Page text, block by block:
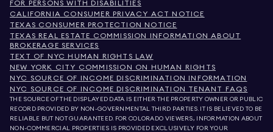
FOR PERSONS WITH DISABILITIES
CALIFORNIA CONSUMER PRIVACY ACT NOTICE
TEXAS CONSUMER PROTECTION NOTICE
TEXAS REAL ESTATE COMMISSION INFORMATION ABOUT
BROKERAGE SERVICES
TEXT OF NYC HUMAN RIGHTS LAW
NEW YORK CITY COMMISSION ON HUMAN RIGHTS
NYC SOURCE OF INCOME DISCRIMINATION INFORMATION
NYC SOURCE OF INCOME DISCRIMINATION TENANT FAQS
THE SOURCE OF THE DISPLAYED DATA IS EITHER THE PROPERTY OWNER OR PUBLIC
RECORD PROVIDED BY NON-GOVERNMENTAL THIRD PARTIES. IT IS BELIEVED TO BE
RELIABLE BUT NOT GUARANTEED. FOR COLORADO VIEWERS, INFORMATION ABOUT
NON-COMMERCIAL PROPERTIES IS PROVIDED EXCLUSIVELY FOR YOUR